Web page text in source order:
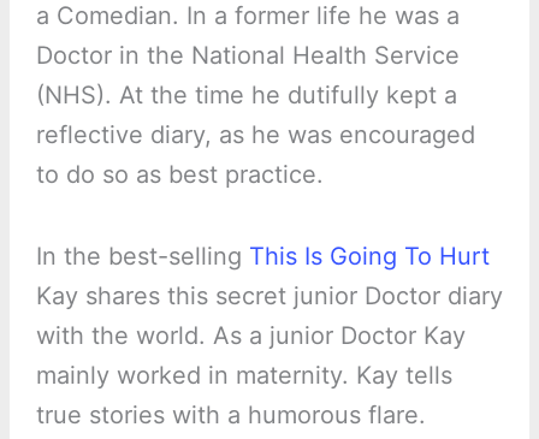
a Comedian. In a former life he was a
Doctor in the National Health Service
(NHS). At the time he dutifully kept a
reflective diary, as he was encouraged
to do so as best practice.
In the best-selling This Is Going To Hurt
Kay shares this secret junior Doctor diary
with the world. As a junior Doctor Kay
mainly worked in maternity. Kay tells
true stories with a humorous flare.